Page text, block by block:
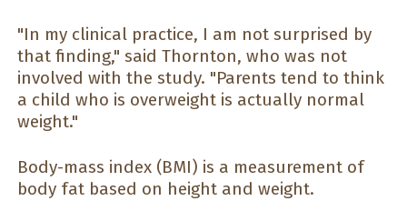
"In my clinical practice, I am not surprised by
that finding," said Thornton, who was not
involved with the study. "Parents tend to think
a child who is overweight is actually normal
weight."
Body-mass index (BMI) is a measurement of
body fat based on height and weight.